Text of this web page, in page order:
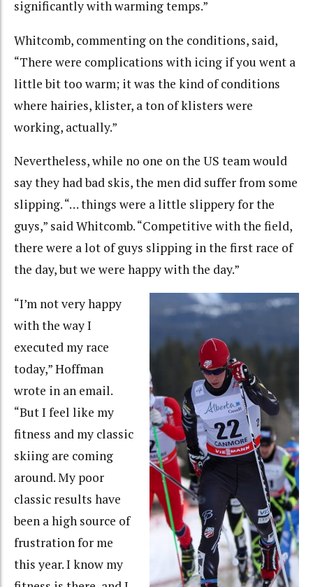
significantly with warming temps.”
Whitcomb, commenting on the conditions, said,
“There were complications with icing if you went a
little bit too warm; it was the kind of conditions
where hairies, klister, a ton of klisters were
working, actually.”
Nevertheless, while no one on the US team would
say they had bad skis, the men did suffer from some
slipping. “… things were a little slippery for the
guys,” said Whitcomb. “Competitive with the field,
there were a lot of guys slipping in the first race of
the day, but we were happy with the day.”
“I’m not very happy
with the way I
executed my race
today,” Hoffman
wrote in an email.
“But I feel like my
fitness and my classic
skiing are coming
around. My poor
classic results have
been a high source of
frustration for me
this year. I know my